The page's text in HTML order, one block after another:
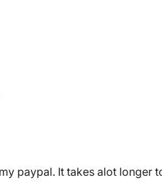
paypal. It takes alot longer